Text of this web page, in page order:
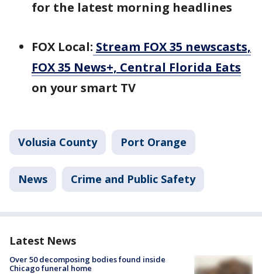
for the latest morning headlines
FOX Local: Stream FOX 35 newscasts,
FOX 35 News+, Central Florida Eats
on your smart TV
Volusia County Port Orange
News Crime and Public Safety
Latest News
Over 50 decomposing bodies found inside
Chicago funeral home